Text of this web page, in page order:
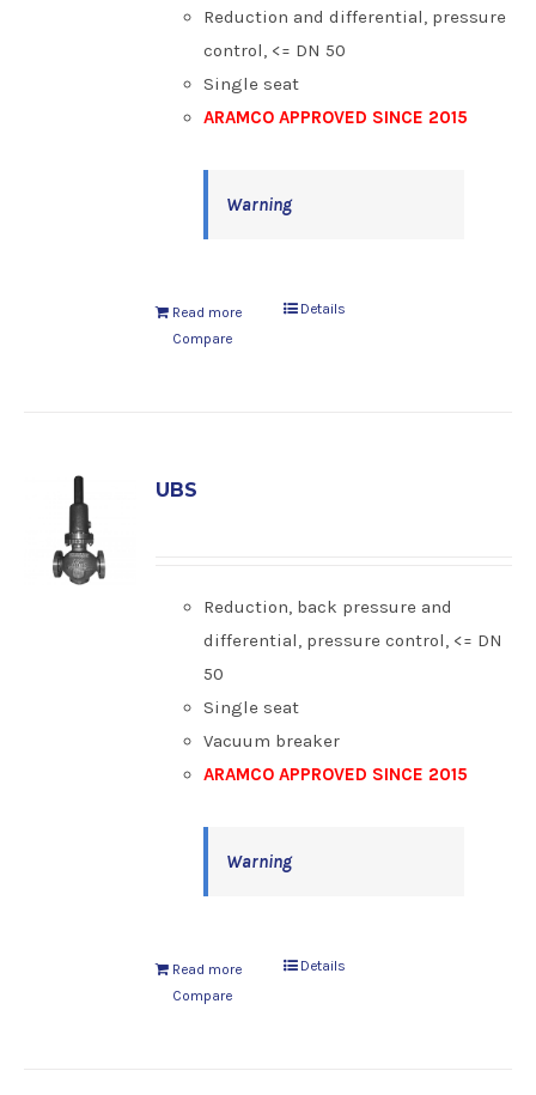
Reduction and differential, pressure
control, <= DN 50
Single seat
ARAMCO APPROVED SINCE 2015
Warning
Read more
Details
Compare
UBS
Reduction, back pressure and
differential, pressure control, <= DN
50
Single seat
Vacuum breaker
ARAMCO APPROVED SINCE 2015
Warning
Read more
Details
Compare